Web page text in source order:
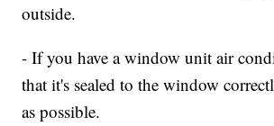
outside.
- If you have a window unit air
that it's sealed to the window
as possible.